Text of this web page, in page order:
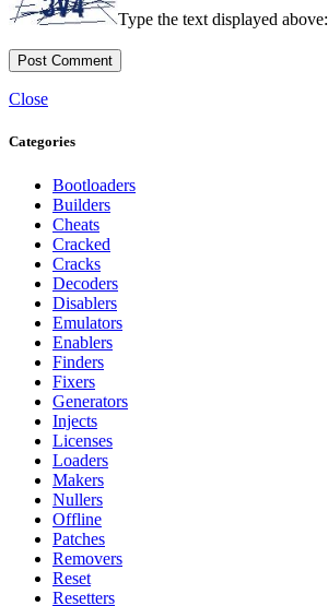
Type the text displayed above:
Close
Categories
Bootloaders
Builders
Cheats
Cracked
Cracks
Decoders
Disablers
Emulators
Enablers
Finders
Fixers
Generators
Injects
Licenses
Loaders
Makers
Nullers
Offline
Patches
Removers
Reset
Resetters